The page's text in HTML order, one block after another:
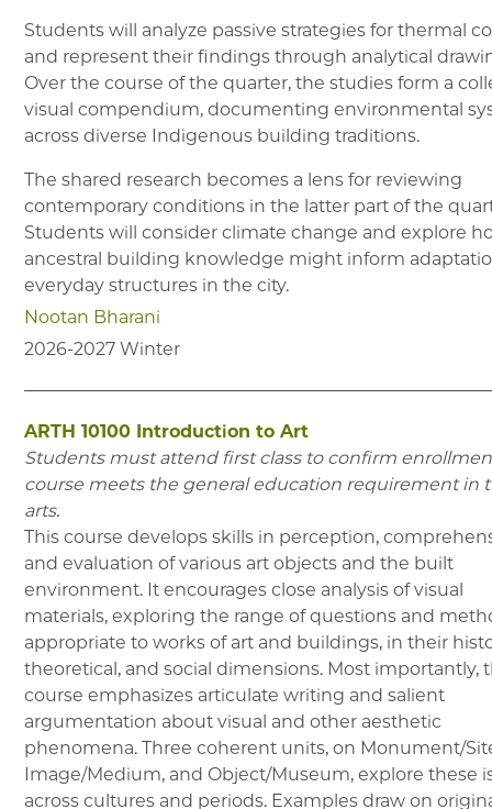
Students will analyze passive strategies for thermal
and represent their findings through analytical
Over the course of the quarter, the studies form a
visual compendium, documenting environmental
across diverse Indigenous building traditions.
The shared research becomes a lens for reviewing
contemporary conditions in the latter part of the
Students will consider climate change and explore
ancestral building knowledge might inform
everyday structures in the city.
Nootan Bharani
2026-2027 Winter
ARTH 10100 Introduction to Art
Students must attend first class to confirm
course meets the general education requirement in
arts.
This course develops skills in perception,
and evaluation of various art objects and the built
environment. It encourages close analysis of visual
materials, exploring the range of questions and
appropriate to works of art and buildings, in their
theoretical, and social dimensions. Most importantly,
course emphasizes articulate writing and salient
argumentation about visual and other aesthetic
phenomena. Three coherent units, on Monument/
Image/Medium, and Object/Museum, explore these
across cultures and periods. Examples draw on